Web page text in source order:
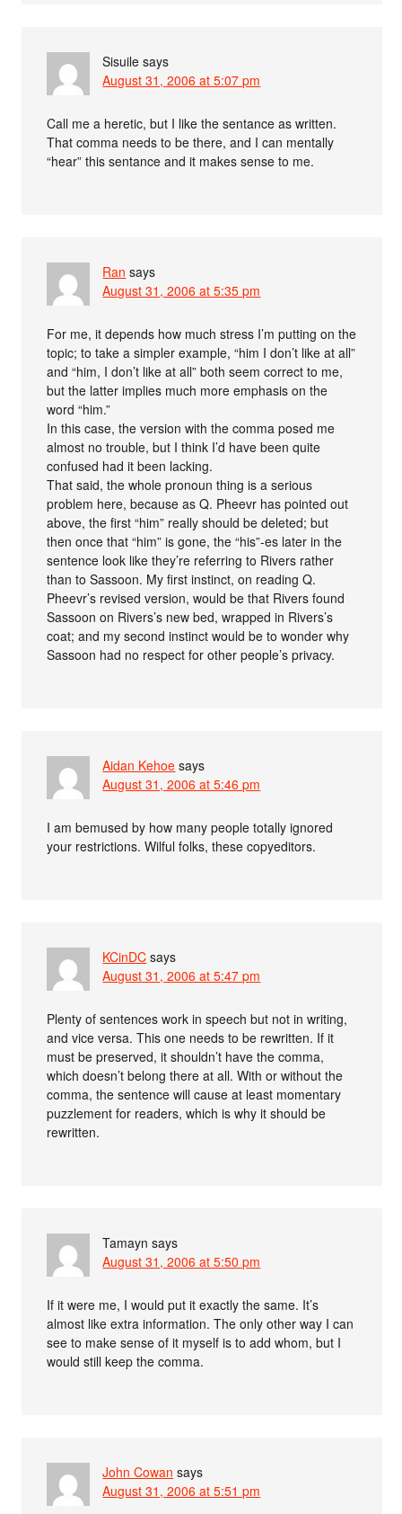
Sisuile says
August 31, 2006 at 5:07 pm
Call me a heretic, but I like the sentance as written.
That comma needs to be there, and I can mentally
“hear” this sentance and it makes sense to me.
Ran says
August 31, 2006 at 5:35 pm
For me, it depends how much stress I’m putting on the
topic; to take a simpler example, “him I don’t like at all”
and “him, I don’t like at all” both seem correct to me,
but the latter implies much more emphasis on the
word “him.”
In this case, the version with the comma posed me
almost no trouble, but I think I’d have been quite
confused had it been lacking.
That said, the whole pronoun thing is a serious
problem here, because as Q. Pheevr has pointed out
above, the first “him” really should be deleted; but
then once that “him” is gone, the “his”-es later in the
sentence look like they’re referring to Rivers rather
than to Sassoon. My first instinct, on reading Q.
Pheevr’s revised version, would be that Rivers found
Sassoon on Rivers’s new bed, wrapped in Rivers’s
coat; and my second instinct would be to wonder why
Sassoon had no respect for other people’s privacy.
Aidan Kehoe says
August 31, 2006 at 5:46 pm
I am bemused by how many people totally ignored
your restrictions. Wilful folks, these copyeditors.
KCinDC says
August 31, 2006 at 5:47 pm
Plenty of sentences work in speech but not in writing,
and vice versa. This one needs to be rewritten. If it
must be preserved, it shouldn’t have the comma,
which doesn’t belong there at all. With or without the
comma, the sentence will cause at least momentary
puzzlement for readers, which is why it should be
rewritten.
Tamayn says
August 31, 2006 at 5:50 pm
If it were me, I would put it exactly the same. It’s
almost like extra information. The only other way I can
see to make sense of it myself is to add whom, but I
would still keep the comma.
John Cowan says
August 31, 2006 at 5:51 pm